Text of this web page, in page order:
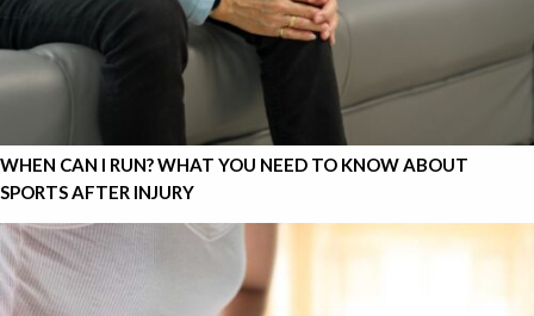
WHEN CAN I RUN? WHAT YOU NEED TO KNOW ABOUT
SPORTS AFTER INJURY